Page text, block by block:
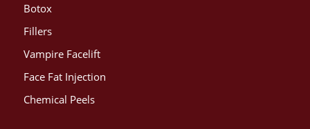
Botox
Fillers
Vampire Facelift
Face Fat Injection
Chemical Peels